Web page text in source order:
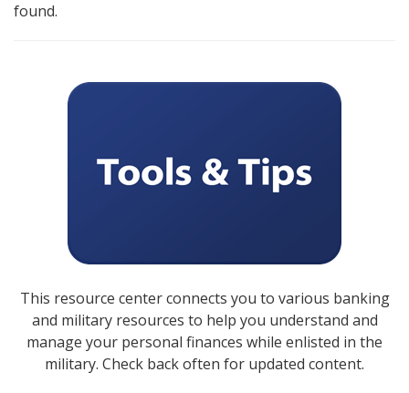
found.
This resource center connects you to various banking
and military resources to help you understand and
manage your personal finances while enlisted in the
military. Check back often for updated content.